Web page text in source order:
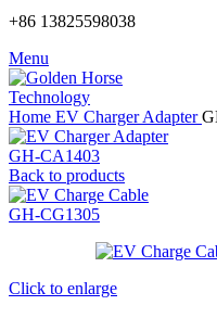
+86 13825598038
Menu
Home EV Charger Adapter
GH-CA1403
Back to products
GH-CG1305
Click to enlarge